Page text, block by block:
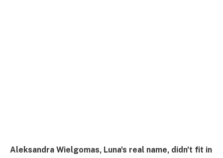
Aleksandra Wielgomas, Luna's real name, didn't fit in